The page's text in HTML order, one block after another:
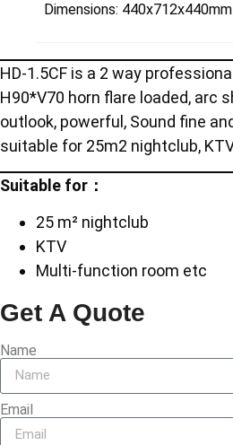
Dimensions: 440x712x440mm
HD-1.5CF is a 2 way
H90*V70 horn flare loaded, arc
outlook, powerful, Sound fine
suitable for 25m2 nightclub,
Suitable for：
25 m² nightclub
KTV
Multi-function room etc
Get A Quote
Name
Email